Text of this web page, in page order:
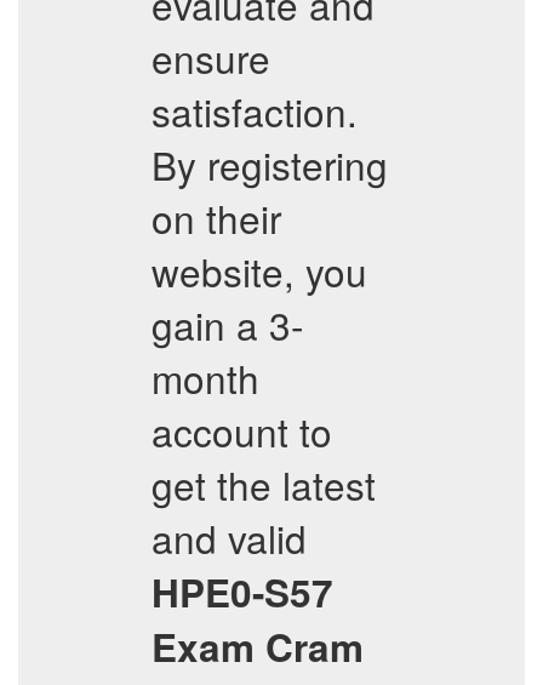
ensure
satisfaction.
By registering
on their
website, you
gain a 3-
month
account to
get the latest
and valid
HPE0-S57
Exam Cram